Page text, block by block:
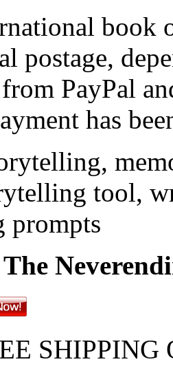
book
postage,
PayPal
has
SHIPPING